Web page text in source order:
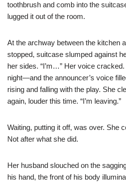
toothbrush and comb into the
lugged it out of the room.
At the archway between the kitchen
stopped, suitcase slumped against
her sides. “I’m…” Her voice
night—and the announcer’s voice
rising and falling with the play. She
again, louder this time. “I’m leaving.”
Waiting, putting it off, was over. She
Not after what she did.
Her husband slouched on the
his hand, the front of his body